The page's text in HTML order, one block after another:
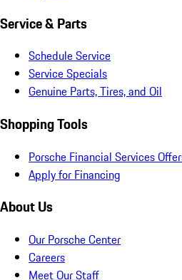
Service & Parts
Schedule Service
Service Specials
Genuine Parts, Tires, and Oil
Shopping Tools
Porsche Financial Services
Apply for Financing
About Us
Our Porsche Center
Careers
Meet Our Staff